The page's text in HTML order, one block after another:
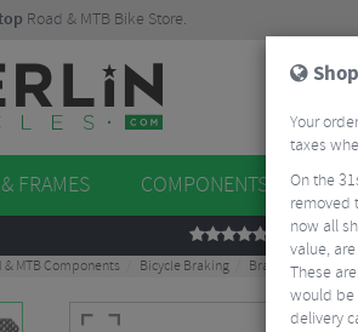
Road & MTB Bike Store.
FRAMES COMPONENTS
REVIEWS
& MTB Components Bicycle Braking Brake & Disc Pads
Your
taxes
On the
removed
now all
value,
These
would be
delivery